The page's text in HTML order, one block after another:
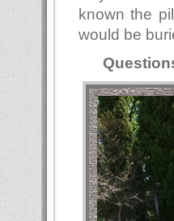
known the
would be